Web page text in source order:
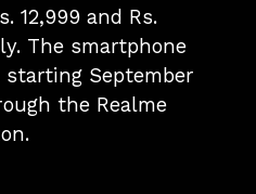
12,999 and Rs.
The smartphone
September
the Realme